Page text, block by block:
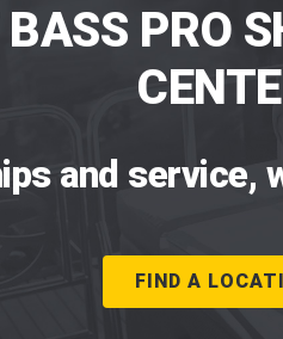
PRO
and service,
FIND A